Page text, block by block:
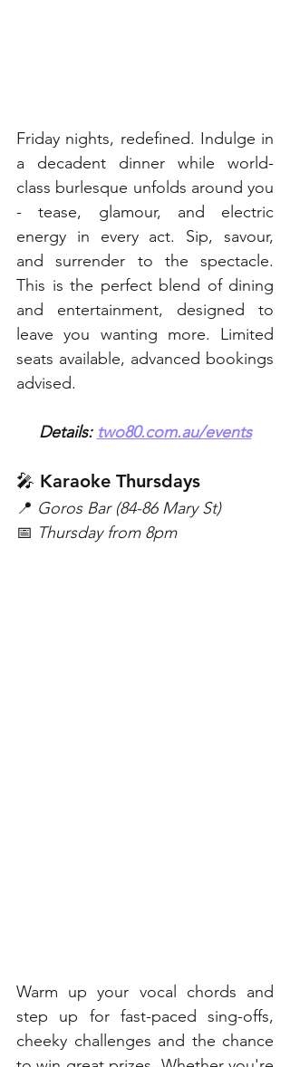
Friday nights, redefined. Indulge in
a decadent dinner while world-
class burlesque unfolds around you
- tease, glamour, and electric
energy in every act. Sip, savour,
and surrender to the spectacle.
This is the perfect blend of dining
and entertainment, designed to
leave you wanting more. Limited
seats available, advanced bookings
advised.
Details: two80.com.au/events
🎤 Karaoke Thursdays
📍 Goros Bar (84-86 Mary St)
📅 Thursday from 8pm
Warm up your vocal chords and
step up for fast-paced sing-offs,
cheeky challenges and the chance